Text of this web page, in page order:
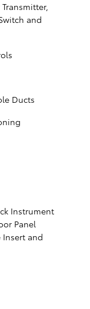
and
Ducts
Instrument
Panel
Insert and